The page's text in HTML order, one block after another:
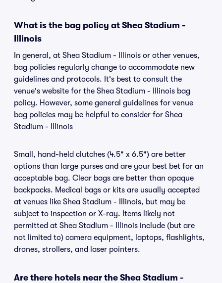
What is the bag policy at Shea Stadium -
Illinois
In general, at Shea Stadium - Illinois or other venues,
bag policies regularly change to accommodate new
guidelines and protocols. It's best to consult the
venue's website for the Shea Stadium - Illinois bag
policy. However, some general guidelines for venue
bag policies may be helpful to consider for Shea
Stadium - Illinois
Small, hand-held clutches (4.5" x 6.5") are better
options than large purses and are your best bet for an
acceptable bag. Clear bags are better than opaque
backpacks. Medical bags or kits are usually accepted
at venues like Shea Stadium - Illinois, but may be
subject to inspection or X-ray. Items likely not
permitted at Shea Stadium - Illinois include (but are
not limited to) camera equipment, laptops, flashlights,
drones, strollers, and laser pointers.
Are there hotels near the Shea Stadium -